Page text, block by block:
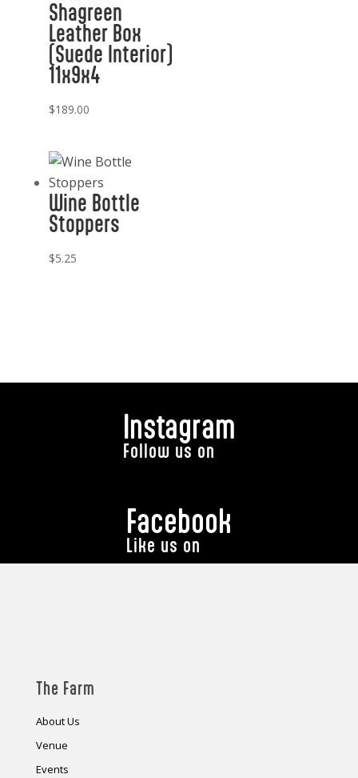
Shagreen
Leather Box
(Suede Interior)
11x9x4
$189.00
Wine Bottle
Stoppers
$5.25
Instagram
Follow us on
Facebook
Like us on
The Farm
About Us
Venue
Events